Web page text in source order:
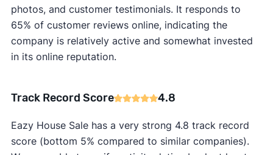
photos, and customer testimonials. It responds to
65% of customer reviews online, indicating the
company is relatively active and somewhat invested
in its online reputation.
Track Record Score 4.8
Eazy House Sale has a very strong 4.8 track record
score (bottom 5% compared to similar companies).